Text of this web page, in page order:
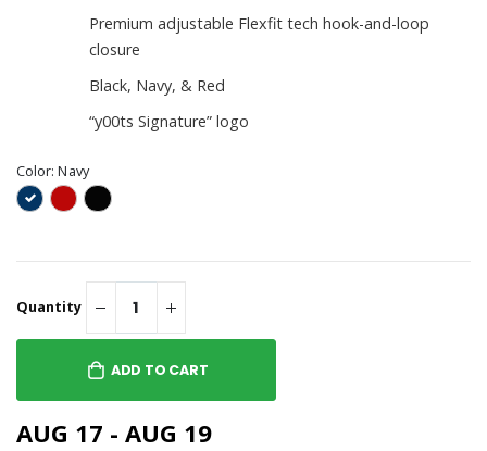
Premium adjustable Flexfit tech hook-and-loop
closure
Black, Navy, & Red
“y00ts Signature” logo
Color:Navy
Quantity
ADD TO CART
AUG 17 - AUG 19